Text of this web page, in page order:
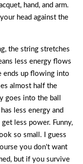
hand, and arm.
head against the
the string stretches
less energy flows
ends up flowing into
almost half the
goes into the ball
less energy and
less power. Funny,
so small. I guess
you don't want
but if you survive